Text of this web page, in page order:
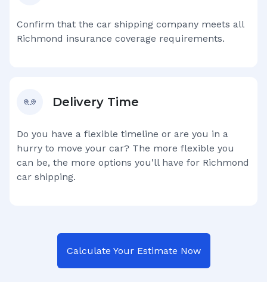
Confirm that the car shipping company meets all
Richmond insurance coverage requirements.
Delivery Time
Do you have a flexible timeline or are you in a
hurry to move your car? The more flexible you
can be, the more options you'll have for Richmond
car shipping.
Calculate Your Estimate Now